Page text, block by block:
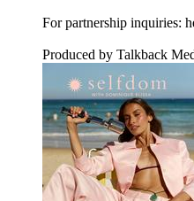
For partnership inquiries:
Produced by Talkback